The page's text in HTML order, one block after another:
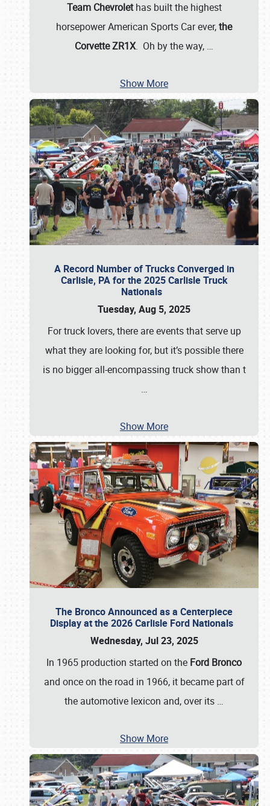
Team Chevrolethas built the highest
horsepower American Sports Car ever,the
Corvette ZR1X. Oh by the way, …
Show More
A Record Number of Trucks Converged in
Carlisle, PA for the 2025 Carlisle Truck
Nationals
Tuesday, Aug 5, 2025
For truck lovers, there are events that serve up
what they are looking for, but it’s possible there
is no bigger all-encompassing truck show than t
…
Show More
The Bronco Announced as a Centerpiece
Display at the 2026 Carlisle Ford Nationals
Wednesday, Jul 23, 2025
In 1965 production started on the Ford Bronco
and once on the road in 1966, it became part of
the automotive lexicon and, over its …
Show More